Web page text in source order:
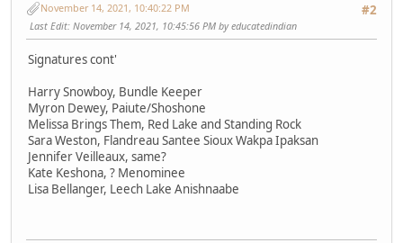
#2
November 14, 2021, 10:40:22 PM
Last Edit: November 14, 2021, 10:45:56 PM by educatedindian
Signatures cont'
Harry Snowboy, Bundle Keeper
Myron Dewey, Paiute/Shoshone
Melissa Brings Them, Red Lake and Standing Rock
Sara Weston, Flandreau Santee Sioux Wakpa Ipaksan
Jennifer Veilleaux, same?
Kate Keshona, ? Menominee
Lisa Bellanger, Leech Lake Anishnaabe